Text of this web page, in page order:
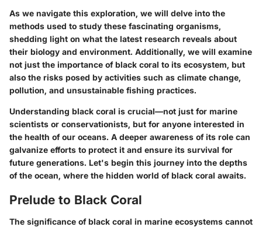
As we navigate this exploration, we will delve into the
methods used to study these fascinating organisms,
shedding light on what the latest research reveals about
their biology and environment. Additionally, we will examine
not just the importance of black coral to its ecosystem, but
also the risks posed by activities such as climate change,
pollution, and unsustainable fishing practices.
Understanding black coral is crucial—not just for marine
scientists or conservationists, but for anyone interested in
the health of our oceans. A deeper awareness of its role can
galvanize efforts to protect it and ensure its survival for
future generations. Let's begin this journey into the depths
of the ocean, where the hidden world of black coral awaits.
Prelude to Black Coral
The significance of black coral in marine ecosystems cannot